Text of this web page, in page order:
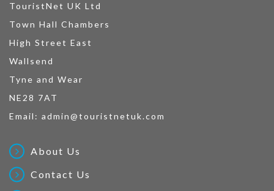
TouristNet UK Ltd
Town Hall Chambers
High Street East
Wallsend
Tyne and Wear
NE28 7AT
Email: admin@touristnetuk.com
About Us
Contact Us